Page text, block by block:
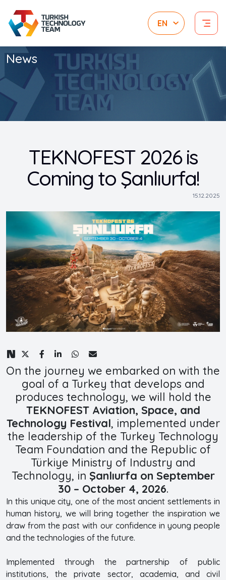
News
TEKNOFEST 2026 is
Coming to Şanlıurfa!
15.12.2025
On the journey we embarked on with the
goal of a Turkey that develops and
produces technology, we will hold the
TEKNOFEST Aviation, Space, and
Technology Festival, implemented under
the leadership of the Turkey Technology
Team Foundation and the Republic of
Türkiye Ministry of Industry and
Technology, in Şanlıurfa on September
30 – October 4, 2026.
In this unique city, one of the most ancient settlements in
human history, we will bring together the inspiration we
draw from the past with our confidence in young people
and the technologies of the future.
Implemented through the partnership of public
institutions, the private sector, academia, and civil